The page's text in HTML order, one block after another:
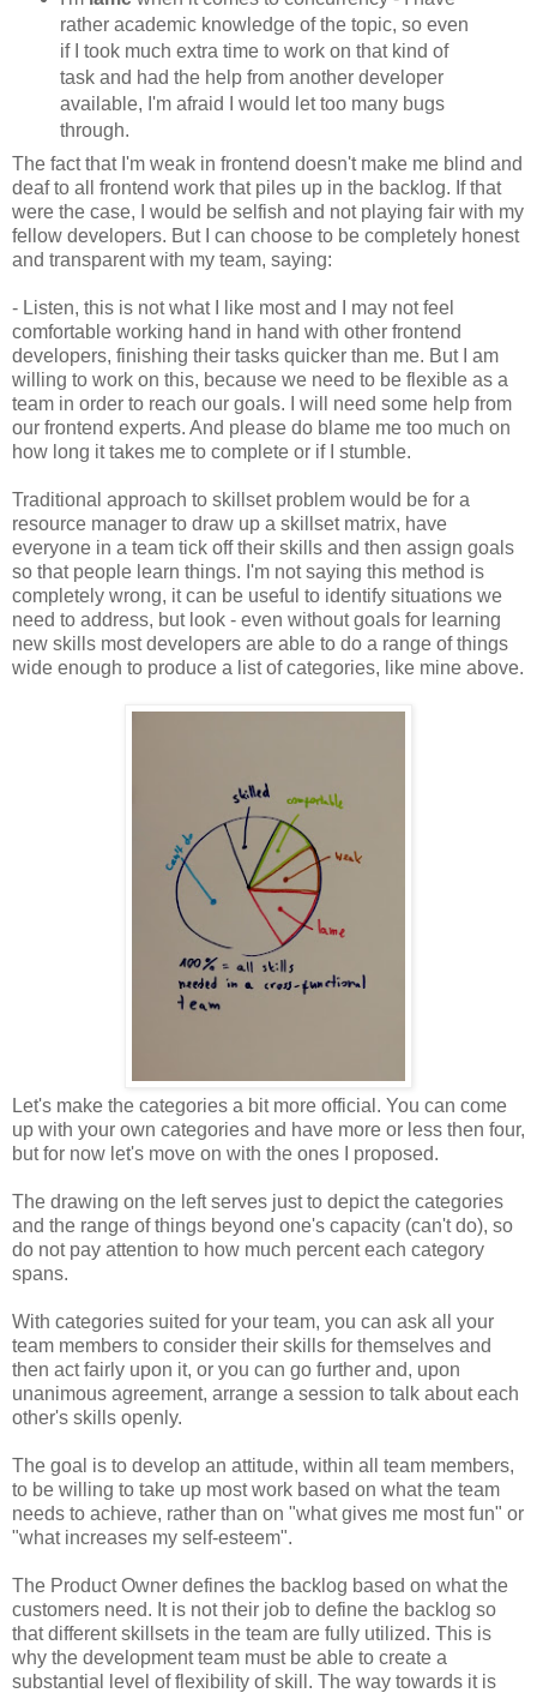
rather academic knowledge of the topic, so even
if I took much extra time to work on that kind of
task and had the help from another developer
available, I'm afraid I would let too many bugs
through.
The fact that I'm weak in frontend doesn't make me blind and
deaf to all frontend work that piles up in the backlog. If that
were the case, I would be selfish and not playing fair with my
fellow developers. But I can choose to be completely honest
and transparent with my team, saying:
- Listen, this is not what I like most and I may not feel
comfortable working hand in hand with other frontend
developers, finishing their tasks quicker than me. But I am
willing to work on this, because we need to be flexible as a
team in order to reach our goals. I will need some help from
our frontend experts. And please do blame me too much on
how long it takes me to complete or if I stumble.
Traditional approach to skillset problem would be for a
resource manager to draw up a skillset matrix, have
everyone in a team tick off their skills and then assign goals
so that people learn things. I'm not saying this method is
completely wrong, it can be useful to identify situations we
need to address, but look - even without goals for learning
new skills most developers are able to do a range of things
wide enough to produce a list of categories, like mine above.
Let's make the categories a bit more official. You can come
up with your own categories and have more or less then four,
but for now let's move on with the ones I proposed.
The drawing on the left serves just to depict the categories
and the range of things beyond one's capacity (can't do), so
do not pay attention to how much percent each category
spans.
With categories suited for your team, you can ask all your
team members to consider their skills for themselves and
then act fairly upon it, or you can go further and, upon
unanimous agreement, arrange a session to talk about each
other's skills openly.
The goal is to develop an attitude, within all team members,
to be willing to take up most work based on what the team
needs to achieve, rather than on "what gives me most fun" or
"what increases my self-esteem".
The Product Owner defines the backlog based on what the
customers need. It is not their job to define the backlog so
that different skillsets in the team are fully utilized. This is
why the development team must be able to create a
substantial level of flexibility of skill. The way towards it is